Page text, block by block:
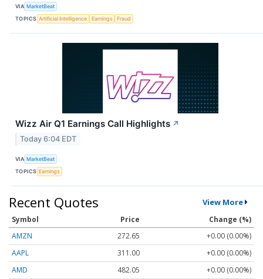
VIA MarketBeat
TOPICS Artificial Intelligence Earnings Fraud
Wizz Air Q1 Earnings Call Highlights ↗
Today 6:04 EDT
VIA MarketBeat
TOPICS Earnings
Recent Quotes View More
Symbol Price
Change (%)
AMZN
272.65
+0.00 (0.00%)
AAPL
311.00
+0.00 (0.00%)
AMD
482.05
+0.00 (0.00%)